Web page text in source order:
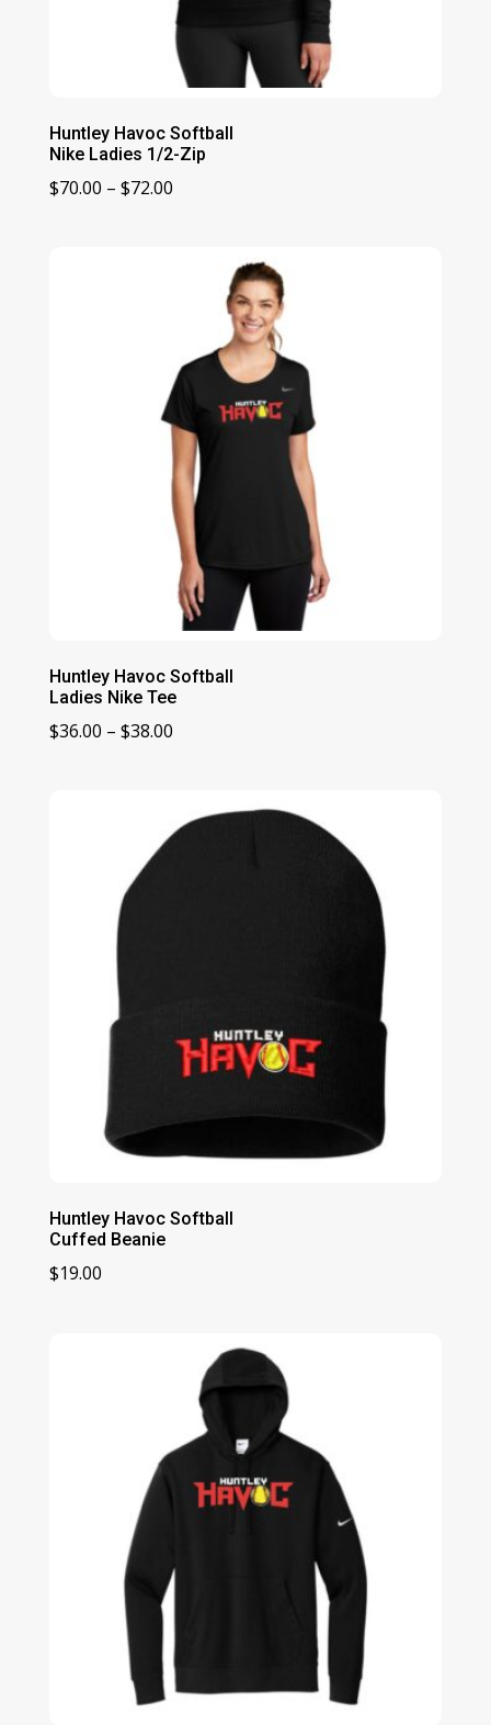
Huntley Havoc Softball
Nike Ladies 1/2-Zip
$70.00 – $72.00Price
through
Huntley Havoc Softball
Ladies Nike Tee
$36.00 – $38.00Price
through
$38.00
Huntley Havoc Softball
Cuffed Beanie
$19.00